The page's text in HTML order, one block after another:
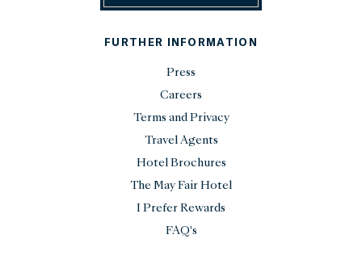
FURTHER INFORMATION
Press
Careers
Terms and Privacy
Travel Agents
Hotel Brochures
The May Fair Hotel
I Prefer Rewards
FAQ's